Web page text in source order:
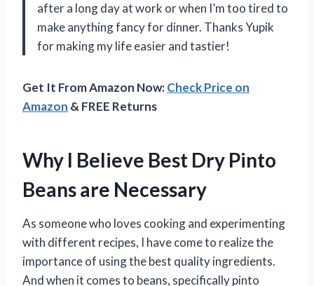
after a long day at work or when I’m too tired to
make anything fancy for dinner. Thanks Yupik
for making my life easier and tastier!
Get It From Amazon Now:Check Price on
Amazon & FREE Returns
Why I Believe Best Dry Pinto
Beans are Necessary
As someone who loves cooking and experimenting
with different recipes, I have come to realize the
importance of using the best quality ingredients.
And when it comes to beans, specifically pinto